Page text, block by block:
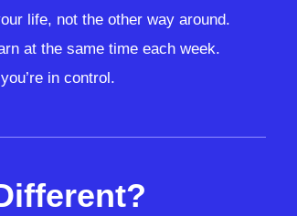
life, not the other way around.
at the same time each week.
in control.